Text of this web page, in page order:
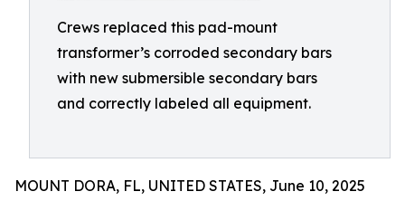
Crews replaced this pad-mount
transformer’s corroded secondary bars
with new submersible secondary bars
and correctly labeled all equipment.
MOUNT DORA, FL, UNITED STATES, June 10, 2025